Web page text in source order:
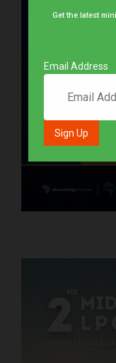
Get the latest
Email Address